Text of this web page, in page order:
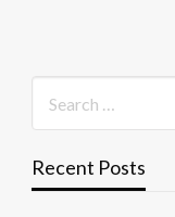
Recent Posts